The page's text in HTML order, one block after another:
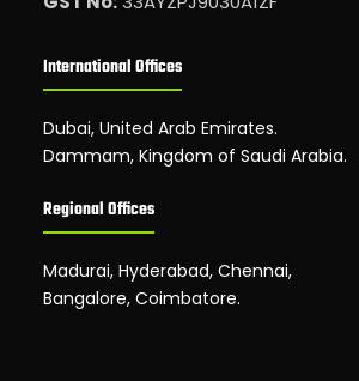
International Offices
Dubai, United Arab Emirates.
Dammam, Kingdom of Saudi Arabia.
Regional Offices
Madurai, Hyderabad, Chennai,
Bangalore, Coimbatore.